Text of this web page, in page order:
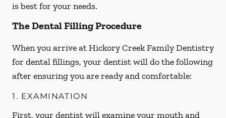
is best for your needs.
The Dental Filling Procedure
When you arrive at Hickory Creek Family Dentistry
for dental fillings, your dentist will do the following
after ensuring you are ready and comfortable:
1. EXAMINATION
First, your dentist will examine your mouth and